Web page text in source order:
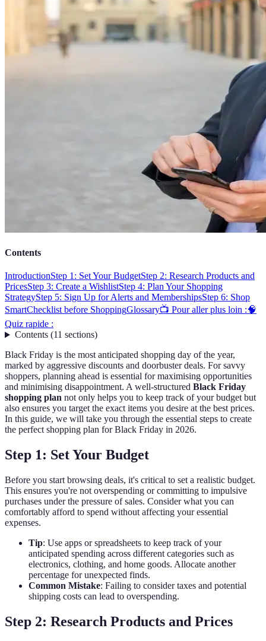
Contents
IntroductionStep 1: Set Your BudgetStep 2: Research Products and
PricesStep 3: Create a WishlistStep 4: Plan Your Shopping
StrategyStep 5: Sign Up for Alerts and MembershipsStep 6: Shop
SmartChecklist before ShoppingGlossary📺 Pour aller plus loin :🧠
Quiz rapide :
Contents(11 sections)
Black Friday is the most anticipated shopping day of the year,
marked by aggressive discounts and doorbuster deals. For savvy
shoppers, planning ahead is essential for maximising opportunities
and minimising disappointment. A well-structured Black Friday
shopping plan not only helps you to keep track of your budget but
also ensures you target the exact items you desire at the best prices.
In this guide, we will take you through the essential steps to create
the perfect shopping plan for Black Friday in 2026.
Step 1: Set Your Budget
Before you start browsing deals, it's critical to set a realistic budget.
This ensures you're not overspending or committing to impulsive
purchases under the pressure of sales. Consider what you can
comfortably afford to spend without affecting your essential
expenses.
Tip: Use apps or spreadsheets to keep track of your
anticipated spending across different categories such as
electronics, clothing, and home goods. Allocate another
percentage for unexpected finds.
Common Mistake: Failing to consider taxes and potential
shipping costs can lead to overspending.
Step 2: Research Products and Prices